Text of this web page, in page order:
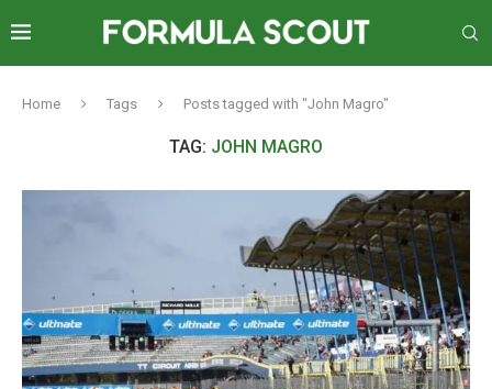
Home Tags Posts tagged with "John Magro"
TAG: JOHN MAGRO